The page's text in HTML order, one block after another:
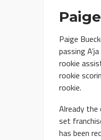
Paige
passing
rookie
rookie
rookie.
Already
set
has been